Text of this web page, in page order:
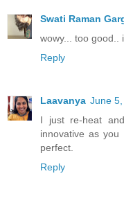
Swati Raman
wowy... too good..
Reply
Laavanya June
I just re-heat
innovative as you
perfect.
Reply